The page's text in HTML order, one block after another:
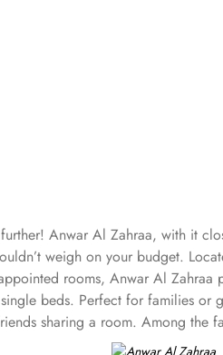
Anwar Al Zahraa, with it
weigh on your budget.
rooms, Anwar Al
beds. Perfect for families or
sharing a room. Among the
rooms with a wardrobe, a kettle,